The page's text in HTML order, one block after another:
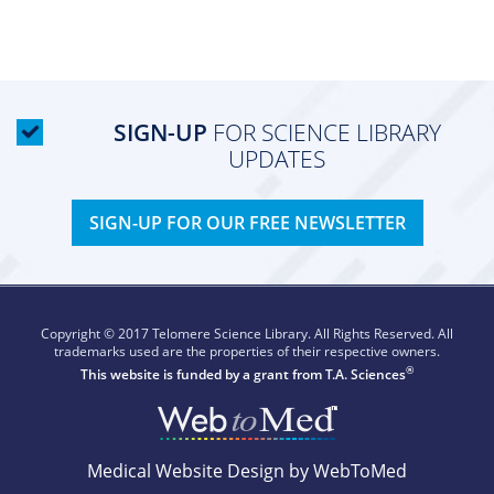
SIGN-UP FOR SCIENCE LIBRARY
UPDATES
SIGN-UP FOR OUR FREE NEWSLETTER
Copyright © 2017 Telomere Science Library. All Rights Reserved. All
trademarks used are the properties of their respective owners.
This website is funded by a grant fromT.A. Sciences®
Medical Website Design by WebToMed